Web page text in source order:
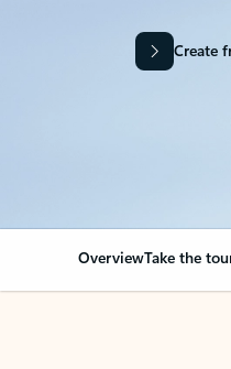
Create
OverviewTake the